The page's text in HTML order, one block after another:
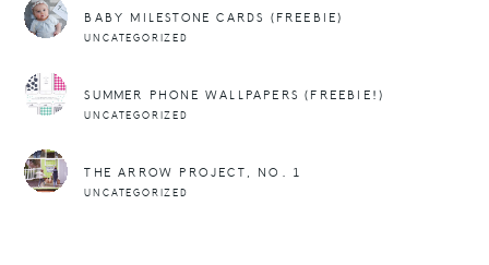
BABY MILESTONE CARDS (FREEBIE)
UNCATEGORIZED
SUMMER PHONE WALLPAPERS (FREEBIE!)
UNCATEGORIZED
THE ARROW PROJECT, NO. 1
UNCATEGORIZED